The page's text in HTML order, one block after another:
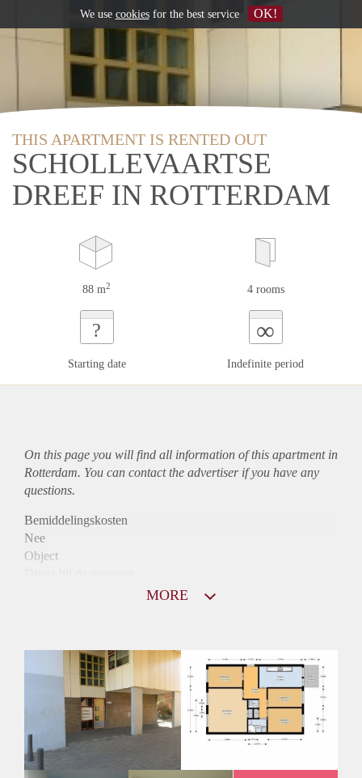
THIS APARTMENT IS RENTED OUT
SCHOLLEVAARTSE
DREEF IN ROTTERDAM
88 m2 4 rooms
?
Starting date
∞
Indefinite period
On this page you will find all information of this apartmentin
Rotterdam. You can contact the advertiser if you have any
questions.
Bemiddelingskosten
Nee
Object
Huurtoeslag
Mogelijk
Inkomen eis
Huurtermijn
Onbepaalde termijn
Oplevering
MORE
We use cookiesfor the best service OK!